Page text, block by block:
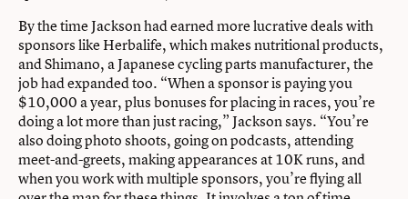
By the time Jackson had earned more lucrative deals with
sponsors like Herbalife, which makes nutritional products,
and Shimano, a Japanese cycling parts manufacturer, the
job had expanded too. “When a sponsor is paying you
$10,000 a year, plus bonuses for placing in races, you’re
doing a lot more than just racing,” Jackson says. “You’re
also doing photo shoots, going on podcasts, attending
meet-and-greets, making appearances at 10K runs, and
when you work with multiple sponsors, you’re flying all